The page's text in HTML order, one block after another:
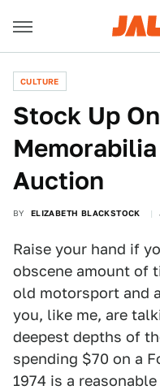
CULTURE
Stock Up
Auction
BY ELIZABETH BLACKSTOCK
Raise your hand if
obscene amount of
old motorsport and
you, like me, are
deepest depths of
spending $70 on a
1974 is a